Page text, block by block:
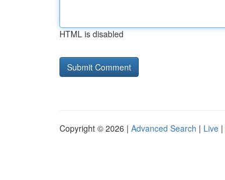
HTML is disabled
Copyright © 2026 | Advanced Search | Live |